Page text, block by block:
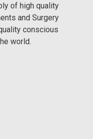
of high quality
and Surgery
conscious
world.